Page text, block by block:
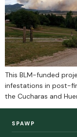
This BLM-funded
infestations in post-
the Cucharas and
SPAWP